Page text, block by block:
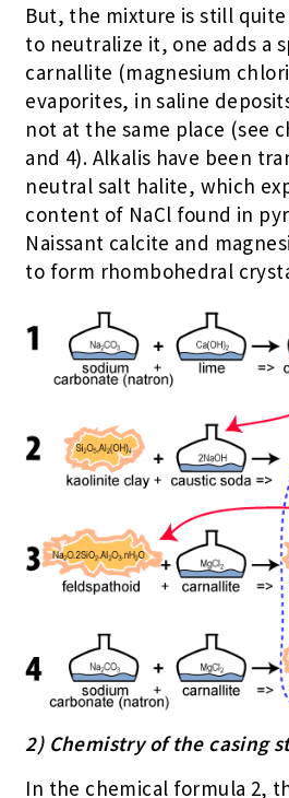
But, the mixture is still
to neutralize it, one adds a
carnallite (magnesium
evaporites, in saline
not at the same place (see
and 4). Alkalis have been
neutral salt halite, which
content of NaCl found in
Naissant calcite and
to form rhombohedral
2) Chemistry of the casing
In the chemical formula 2,